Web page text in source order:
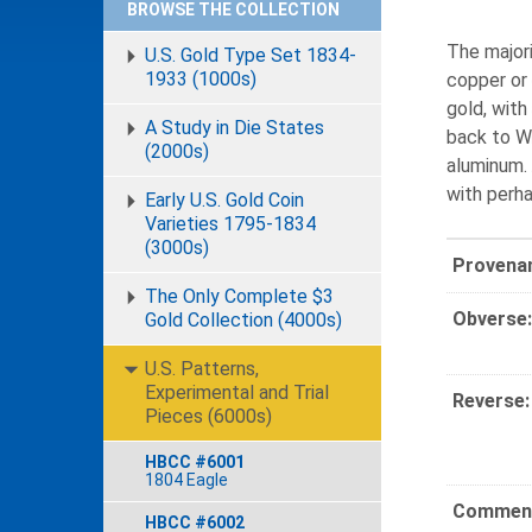
BROWSE THE COLLECTION
U.S. Gold Type Set 1834-
1933 (1000s)
A Study in Die States
(2000s)
Early U.S. Gold Coin
Varieties 1795-1834
(3000s)
The Only Complete $3
Gold Collection (4000s)
U.S. Patterns,
Experimental and Trial
Pieces (6000s)
HBCC #6001
1804 Eagle
HBCC #6002
The
copper
gold, with
back to
with
Obverse:
Reverse: